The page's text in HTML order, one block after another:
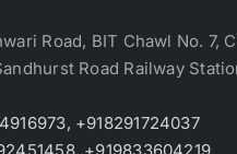
Road, BIT Chawl No. 7,
Road Railway
+918291724037